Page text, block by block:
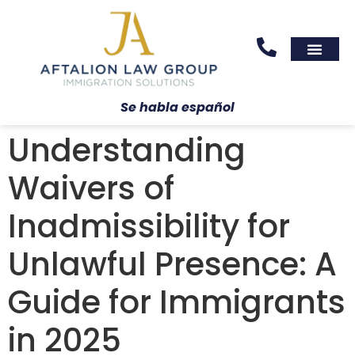
Se habla español
Understanding
Waivers of
Inadmissibility for
Unlawful Presence: A
Guide for Immigrants
in 2025